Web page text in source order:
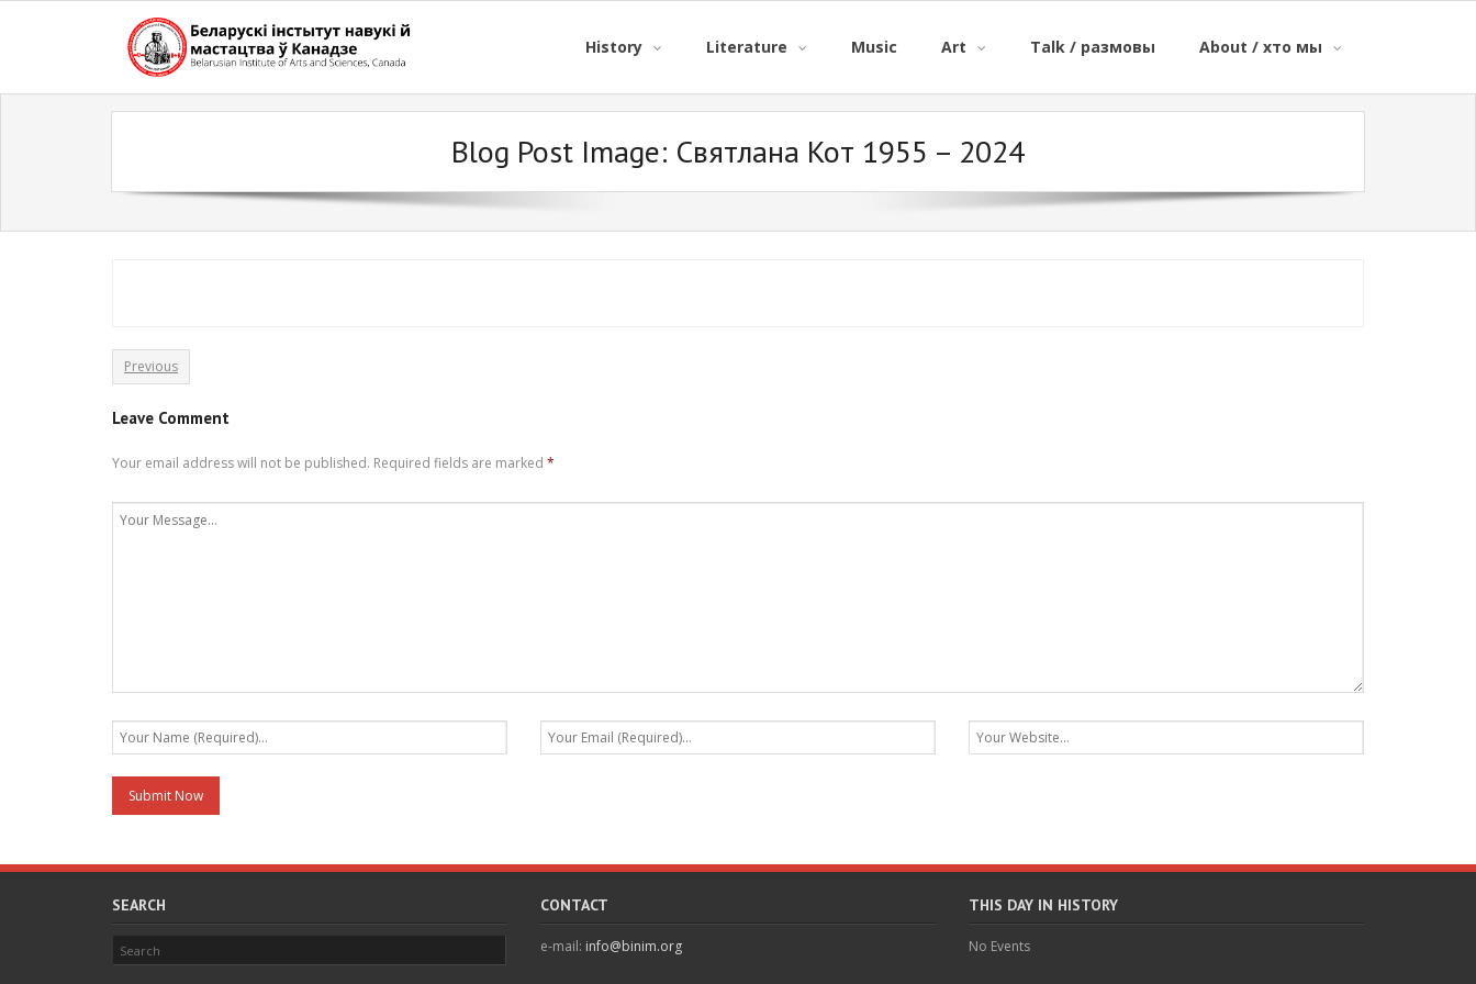
History Literature Music Art Talk / размовы About / хто мы
Blog Post Image: Святлана Кот 1955 – 2024
Previous
Leave Comment
Your email address will not be published. Required fields are marked *
SEARCH CONTACT
e-mail: info@binim.org
THIS DAY IN HISTORY
No Events